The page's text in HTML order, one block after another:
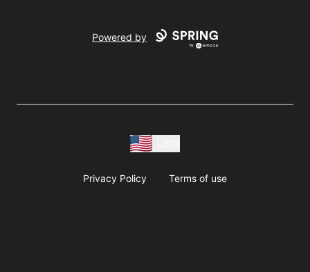
Powered by
Privacy Policy Terms of use